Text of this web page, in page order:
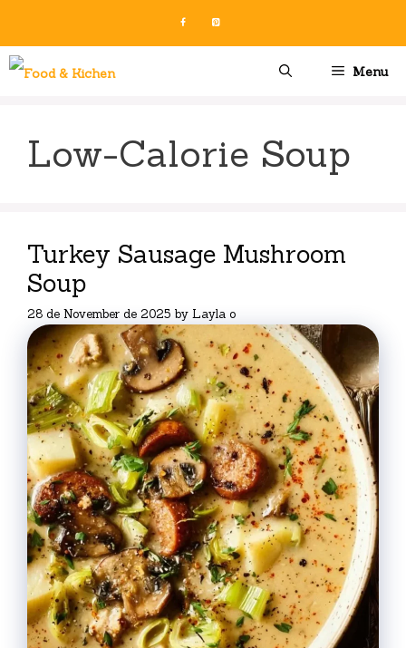
content
Menu
Low-Calorie Soup
Turkey Sausage Mushroom
Soup
28 de November de 2025 by Layla o